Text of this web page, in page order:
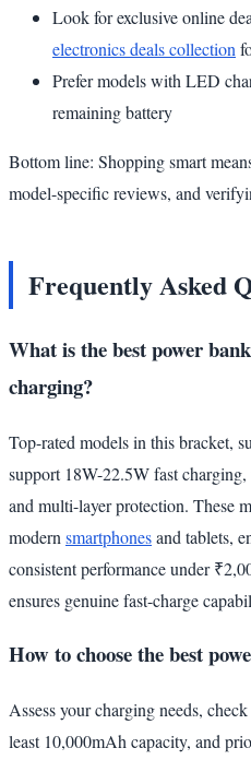
Look for exclusive online
electronics deals collection
Prefer models with LED
remaining battery
Bottom line: Shopping smart
model-specific reviews, and
Frequently Asked
What is the best power
charging?
Top-rated models in this bracket,
support 18W-22.5W fast
and multi-layer protection. These
modern smartphonesand tablets,
consistent performance under
ensures genuine fast-charge
How to choose the best
Assess your charging needs,
least 10,000mAh capacity, and